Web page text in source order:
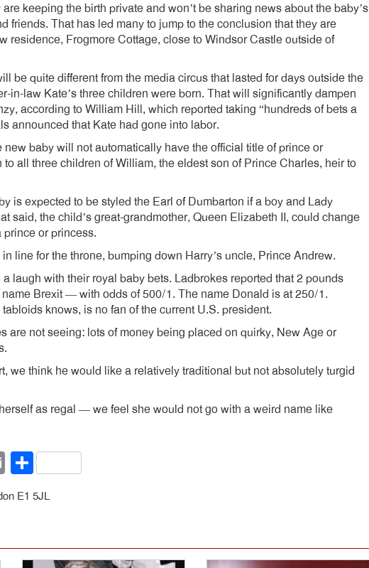
keeping the birth private and won’t be sharing news about the baby’s
friends. That has led many to jump to the conclusion that they are
residence, Frogmore Cottage, close to Windsor Castle outside of
be quite different from the media circus that lasted for days outside the
in-law Kate’s three children were born. That will significantly dampen
according to William Hill, which reported taking “hundreds of bets a
announced that Kate had gone into labor.
baby will not automatically have the official title of prince or
all three children of William, the eldest son of Prince Charles, heir to
is expected to be styled the Earl of Dumbarton if a boy and Lady
said, the child’s great-grandmother, Queen Elizabeth II, could change
prince or princess.
line for the throne, bumping down Harry’s uncle, Prince Andrew.
laugh with their royal baby bets. Ladbrokes reported that 2 pounds
Brexit — with odds of 500/1. The name Donald is at 250/1.
knows, is no fan of the current U.S. president.
are not seeing: lots of money being placed on quirky, New Age or
we think he would like a relatively traditional but not absolutely turgid
as regal — we feel she would not go with a weird name like
EmailShare
E1 5JL